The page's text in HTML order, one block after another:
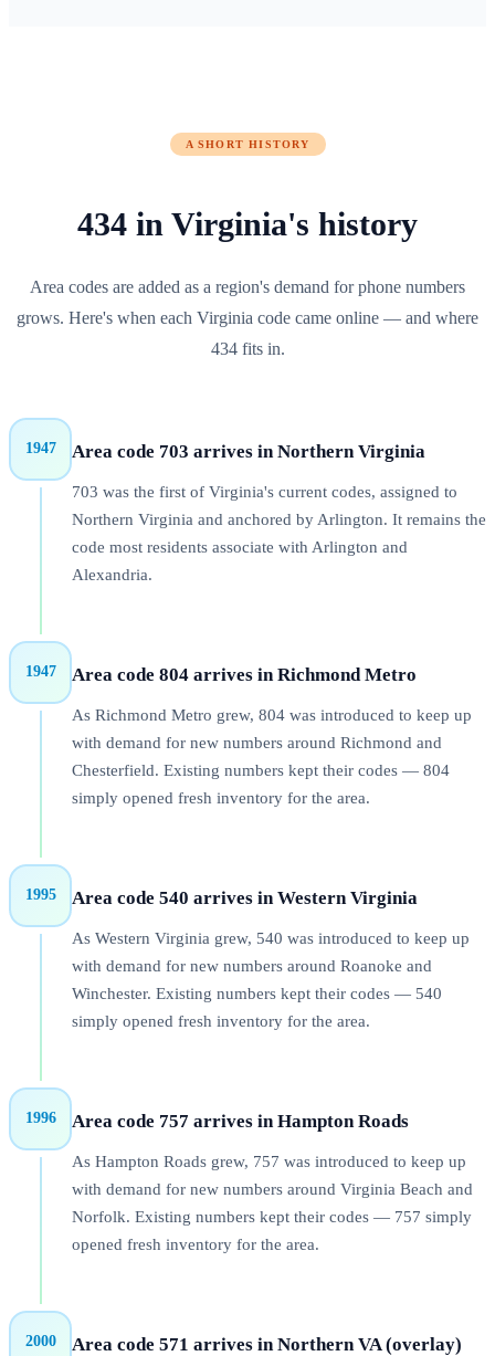
A SHORT HISTORY
434 in Virginia's history
Area codes are added as a region's demand for phone numbers
grows. Here's when each Virginia code came online — and where
434fits in.
1947 Area code 703 arrives in Northern Virginia
703 was the first of Virginia's current codes, assigned to
Northern Virginia and anchored by Arlington. It remains the
code most residents associate with Arlington and
Alexandria.
1947 Area code 804 arrives in Richmond Metro
As Richmond Metro grew, 804 was introduced to keep up
with demand for new numbers around Richmond and
Chesterfield. Existing numbers kept their codes — 804
simply opened fresh inventory for the area.
1995 Area code 540 arrives in Western Virginia
As Western Virginia grew, 540 was introduced to keep up
with demand for new numbers around Roanoke and
Winchester. Existing numbers kept their codes — 540
simply opened fresh inventory for the area.
1996 Area code 757 arrives in Hampton Roads
As Hampton Roads grew, 757 was introduced to keep up
with demand for new numbers around Virginia Beach and
Norfolk. Existing numbers kept their codes — 757 simply
opened fresh inventory for the area.
2000 Area code 571 arrives in Northern VA (overlay)